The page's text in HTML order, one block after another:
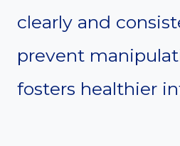
clearly and
prevent
fosters healthier